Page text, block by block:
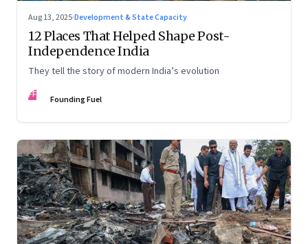
Aug 13, 2025·Development & State Capacity
12 Places That Helped Shape Post-
Independence India
They tell the story of modern India’s evolution
FF Founding Fuel